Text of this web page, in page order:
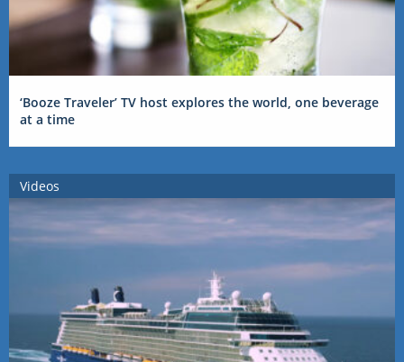
‘Booze Traveler’ TV host explores the world, one beverage
at a time
Videos